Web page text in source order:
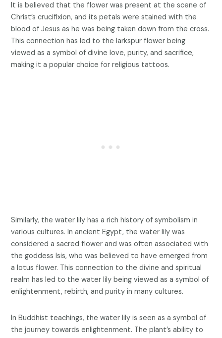
It is believed that the flower was present at the scene of
Christ’s crucifixion, and its petals were stained with the
blood of Jesus as he was being taken down from the cross.
This connection has led to the larkspur flower being
viewed as a symbol of divine love, purity, and sacrifice,
making it a popular choice for religious tattoos.
Similarly, the water lily has a rich history of symbolism in
various cultures. In ancient Egypt, the water lily was
considered a sacred flower and was often associated with
the goddess Isis, who was believed to have emerged from
a lotus flower. This connection to the divine and spiritual
realm has led to the water lily being viewed as a symbol of
enlightenment, rebirth, and purity in many cultures.
In Buddhist teachings, the water lily is seen as a symbol of
the journey towards enlightenment. The plant’s ability to